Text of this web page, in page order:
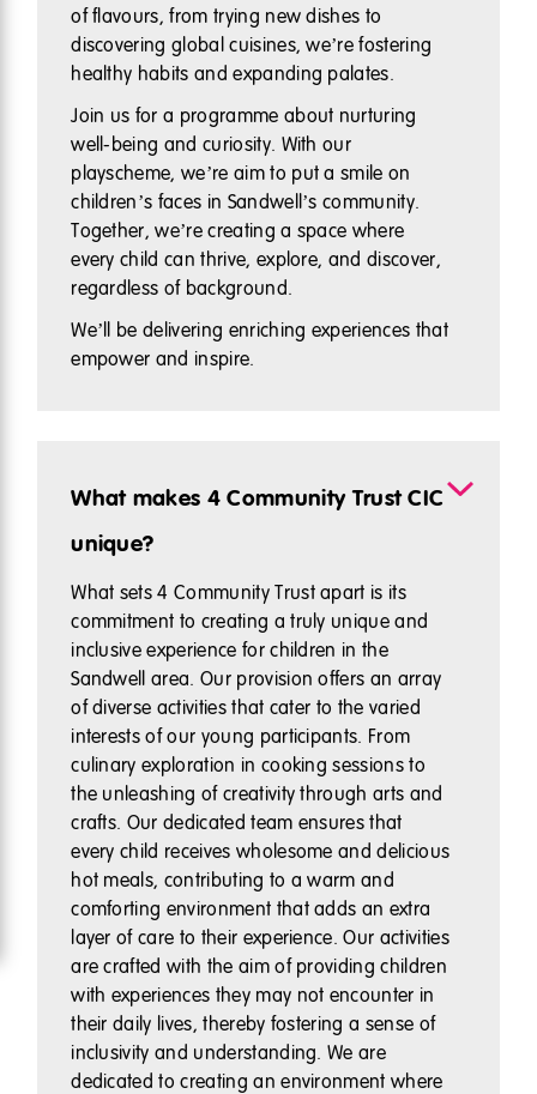
of flavours, from trying new dishes to
discovering global cuisines, we’re fostering
healthy habits and expanding palates.
Join us for a programme about nurturing
well-being and curiosity. With our
playscheme, we’re aim to put a smile on
children’s faces in Sandwell’s community.
Together, we’re creating a space where
every child can thrive, explore, and discover,
regardless of background.
We’ll be delivering enriching experiences that
empower and inspire.
What makes 4 Community Trust CIC
unique?
What sets 4 Community Trust apart is its
commitment to creating a truly unique and
inclusive experience for children in the
Sandwell area. Our provision offers an array
of diverse activities that cater to the varied
interests of our young participants. From
culinary exploration in cooking sessions to
the unleashing of creativity through arts and
crafts. Our dedicated team ensures that
every child receives wholesome and delicious
hot meals, contributing to a warm and
comforting environment that adds an extra
layer of care to their experience. Our activities
are crafted with the aim of providing children
with experiences they may not encounter in
their daily lives, thereby fostering a sense of
inclusivity and understanding. We are
dedicated to creating an environment where